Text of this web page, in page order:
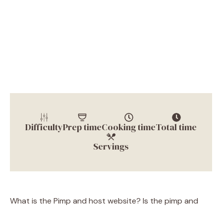
DifficultyPrep timeCooking timeTotal time
Servings
What is the Pimp and host website? Is the pimp and